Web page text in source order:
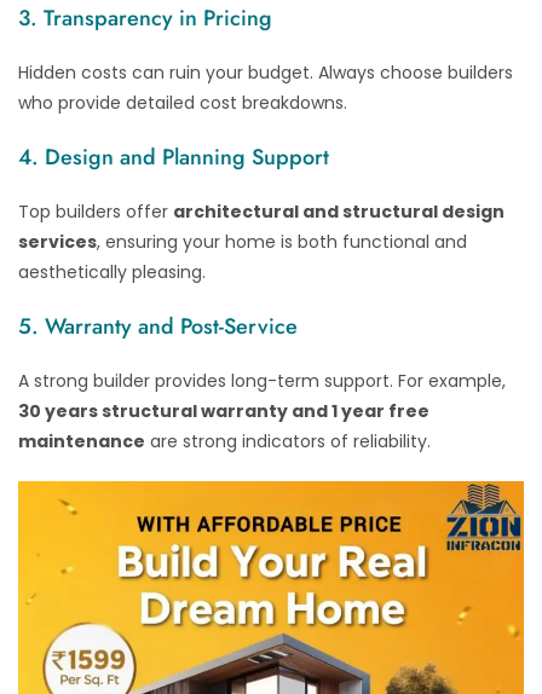
3. Transparency in Pricing
Hidden costs can ruin your budget. Always choose builders
who provide detailed cost breakdowns.
4. Design and Planning Support
Top builders offer architectural and structural design
services, ensuring your home is both functional and
aesthetically pleasing.
5. Warranty and Post-Service
A strong builder provides long-term support. For example,
30 years structural warranty and 1 year free
maintenance are strong indicators of reliability.